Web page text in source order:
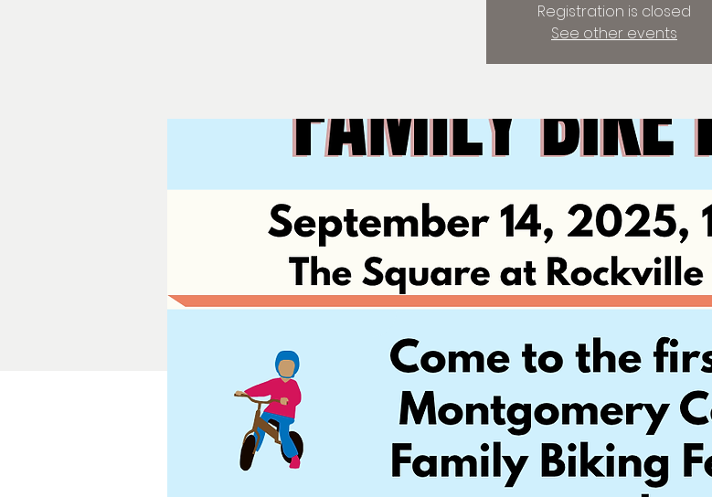
Registration is closed
See other events